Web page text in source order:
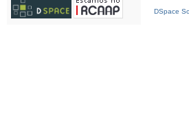
DSpace